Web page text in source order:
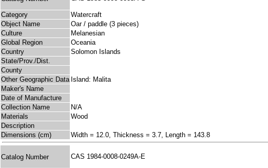
Category
Watercraft
Object Name
Oar / paddle (3 pieces)
Culture
Melanesian
Global Region
Oceania
Country
Solomon Islands
State/Prov./Dist.
County
Other Geographic Data Island: Malita
Maker's Name
Date of Manufacture
Collection Name
N/A
Materials
Wood
Description
Dimensions (cm)
Width = 12.0, Thickness = 3.7, Length = 143.8
Catalog Number CAS 1984-0008-0249A-E